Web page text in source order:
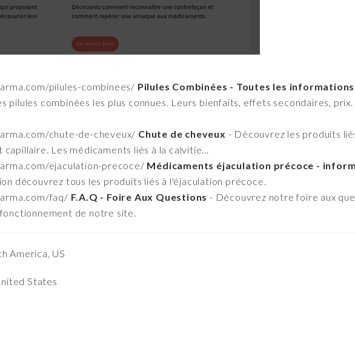
pilules-combinees/ Pilules Combinées - Toutes les
pilules combinées les plus connues. Leurs bienfaits, effets secondaires,
chute-de-cheveux/ Chute de cheveux - Découvrez les produits
Les médicaments liés à la calvitie...
ejaculation-precoce/ Médicaments éjaculation précoce -
découvrez tous les produits liés à l'éjaculation précoce.
faq/ F.A.Q - Foire Aux Questions - Découvrez notre foire aux
de notre site.
America, US
States